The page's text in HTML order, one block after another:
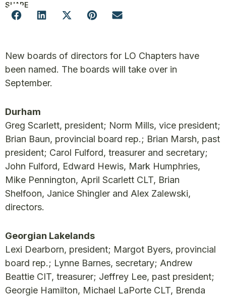
SHARE
New boards of directors for LO Chapters have
been named. The boards will take over in
September.
Durham
Greg Scarlett, president; Norm Mills, vice president;
Brian Baun, provincial board rep.; Brian Marsh, past
president; Carol Fulford, treasurer and secretary;
John Fulford, Edward Hewis, Mark Humphries,
Mike Pennington, April Scarlett CLT, Brian
Shelfoon, Janice Shingler and Alex Zalewski,
directors.
Georgian Lakelands
Lexi Dearborn, president; Margot Byers, provincial
board rep.; Lynne Barnes, secretary; Andrew
Beattie CIT, treasurer; Jeffrey Lee, past president;
Georgie Hamilton, Michael LaPorte CLT, Brenda